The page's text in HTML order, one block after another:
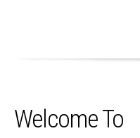
Welcome To